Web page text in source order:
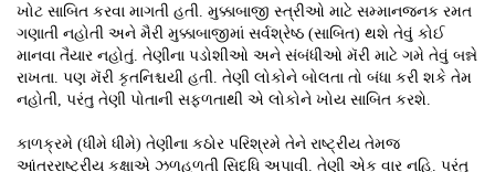
ખોટ સાબિત કરવા માગતી હતી. મુક્કાબાજી સ્ત્રીઓ માટે સમ્માનજનક રમત
ગણાતી નહોતી અને મૈરી મુક્કાબાજીમાં સર્વશ્રેષ્ઠ (સાબિત) થશે તેવું કોઈ
માનવા તૈયાર નહોતું. તેણીના પડોશીઓ અને સંબંધીઓ મૅરી માટે ગમે તેવું બન્ને
રાખતા. પણ મૅરી કૃતનિશ્ચયી હતી. તેણી લોકોને બોલતા તો બંધા કરી શકે તેમ
નહોતી, પરંતુ તેણી પોતાની સફળતાથી એ લોકોને ખોય સાબિત કરશે.
કાળક્રમે (ધીમે ધીમે) તેણીના કઠોર પરિશ્રમે તેને રાષ્ટ્રીય તેમજ
આંતરરાષ્ટ્રીય કક્ષાએ ઝળહળતી સિદ્ધિ અપાવી. તેણી એક વાર નહિ. પરંતુ